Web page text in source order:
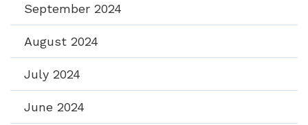
September 2024
August 2024
July 2024
June 2024